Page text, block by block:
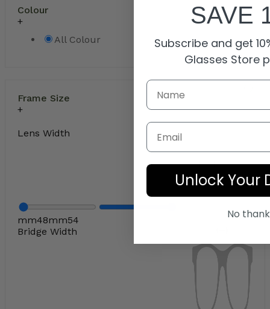
Colour
All Colour
Frame Size
Lens Width
mm48mm54
Bridge Width
SAVE
Subscribe and get
Glasses Store
Email
Unlock Your
No